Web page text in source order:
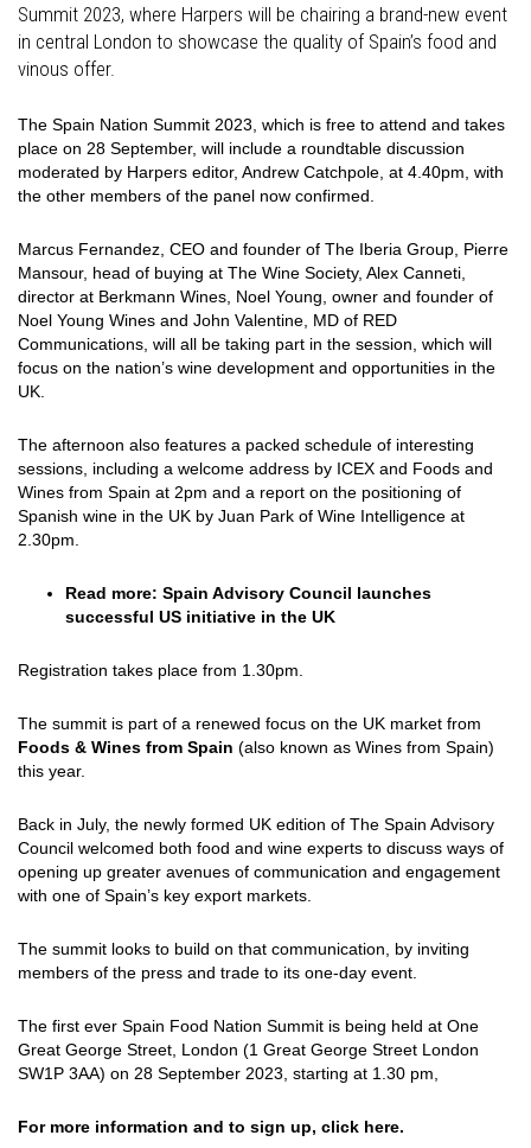
Summit 2023, where Harpers will be chairing a brand-new event
in central London to showcase the quality of Spain’s food and
vinous offer.
The Spain Nation Summit 2023, which is free to attend and takes
place on 28 September, will include a roundtable discussion
moderated by Harpers editor, Andrew Catchpole, at 4.40pm, with
the other members of the panel now confirmed.
Marcus Fernandez, CEO and founder of The Iberia Group, Pierre
Mansour, head of buying at The Wine Society, Alex Canneti,
director at Berkmann Wines, Noel Young, owner and founder of
Noel Young Wines and John Valentine, MD of RED
Communications, will all be taking part in the session, which will
focus on the nation’s wine development and opportunities in the
UK.
The afternoon also features a packed schedule of interesting
sessions, including a welcome address by ICEX and Foods and
Wines from Spain at 2pm and a report on the positioning of
Spanish wine in the UK by Juan Park of Wine Intelligence at
2.30pm.
Read more: Spain Advisory Council launches
successful US initiative in the UK
Registration takes place from 1.30pm.
The summit is part of a renewed focus on the UK market from
Foods & Wines from Spain (also known as Wines from Spain)
this year.
Back in July, the newly formed UK edition of The Spain Advisory
Council welcomed both food and wine experts to discuss ways of
opening up greater avenues of communication and engagement
with one of Spain’s key export markets.
The summit looks to build on that communication, by inviting
members of the press and trade to its one-day event.
The first ever Spain Food Nation Summit is being held at One
Great George Street, London (1 Great George Street London
SW1P 3AA) on 28 September 2023, starting at 1.30 pm,
For more information and to sign up, click here.